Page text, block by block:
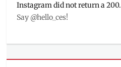
Instagram did not return a 200.
Say @hello_ces!